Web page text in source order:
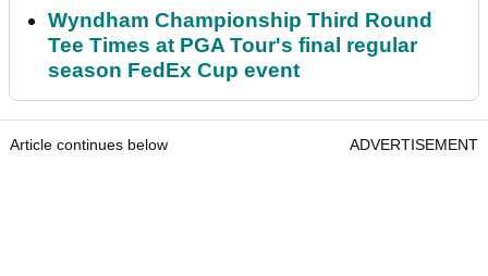
Wyndham Championship Third Round
Tee Times at PGA Tour's final regular
season FedEx Cup event
Article continues below ADVERTISEMENT